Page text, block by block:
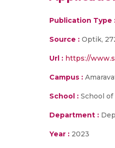
Publication Type
Source : Optik,
Url : https://
Campus :
School : School
Department :
Year : 2023